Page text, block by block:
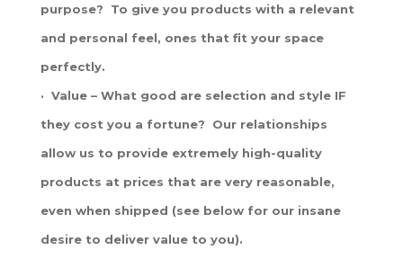
purpose? To give you products with a relevant
and personal feel, ones that fit your space
perfectly.
· Value – What good are selection and style IF
they cost you a fortune? Our relationships
allow us to provide extremely high-quality
products at prices that are very reasonable,
even when shipped (see below for our insane
desire to deliver value to you).